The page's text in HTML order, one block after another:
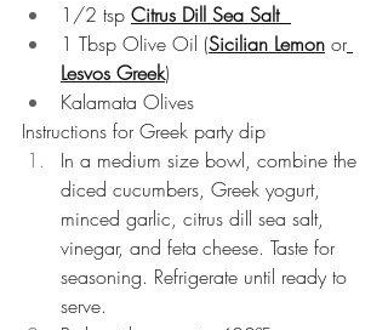
1/2 tsp Citrus Dill Sea Salt
1 Tbsp Olive Oil (Sicilian Lemon or
Lesvos Greek)
Kalamata Olives
Instructions for Greek party dip
In a medium size bowl, combine the
diced cucumbers, Greek yogurt,
minced garlic, citrus dill sea salt,
vinegar, and feta cheese. Taste for
seasoning. Refrigerate until ready to
serve.